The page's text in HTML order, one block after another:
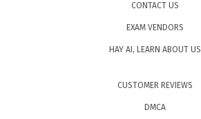
CONTACT US
EXAM VENDORS
HAY AI, LEARN ABOUT US
CUSTOMER REVIEWS
DMCA